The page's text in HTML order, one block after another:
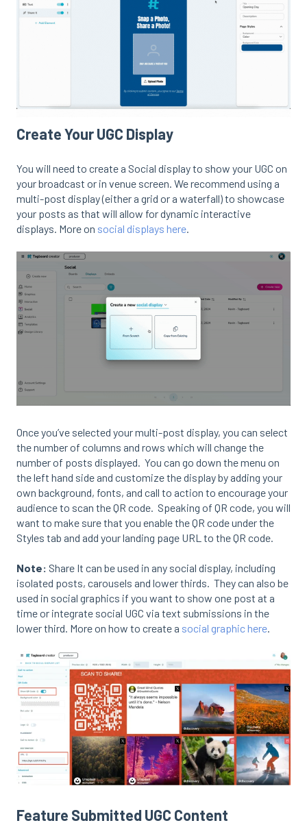
Create Your UGC Display
You will need to create a Social display to show your UGC on
your broadcast or in venue screen. We recommend using a
multi-post display (either a grid or a waterfall) to showcase
your posts as that will allow for dynamic interactive
displays. More on social displays here
Once you’ve selected your multi-post display, you can select
the number of columns and rows which will change the
number of posts displayed. You can go down the menu on
the left hand side and customize the display by adding your
own background, fonts, and call to action to encourage your
audience to scan the QR code. Speaking of QR code, you will
want to make sure that you enable the QR code under the
Styles tab and add your landing page URL to the QR code.
Note: Share It can be used in any social display, including
isolated posts, carousels and lower thirds. They can also be
used in social graphics if you want to show one post at a
time or integrate social UGC via text submissions in the
lower third. More on how to create a social graphic here.
Feature Submitted UGC Content